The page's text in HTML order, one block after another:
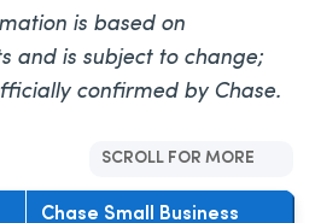
is based on
and is subject to change;
confirmed by Chase.
SCROLL FOR MORE
Chase Small Business